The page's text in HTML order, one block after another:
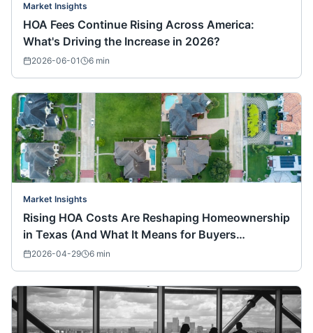
Market Insights
HOA Fees Continue Rising Across America:
What's Driving the Increase in 2026?
2026-06-01 6 min
Market Insights
Rising HOA Costs Are Reshaping Homeownership
in Texas (And What It Means for Buyers
Nationwide)
2026-04-29 6 min